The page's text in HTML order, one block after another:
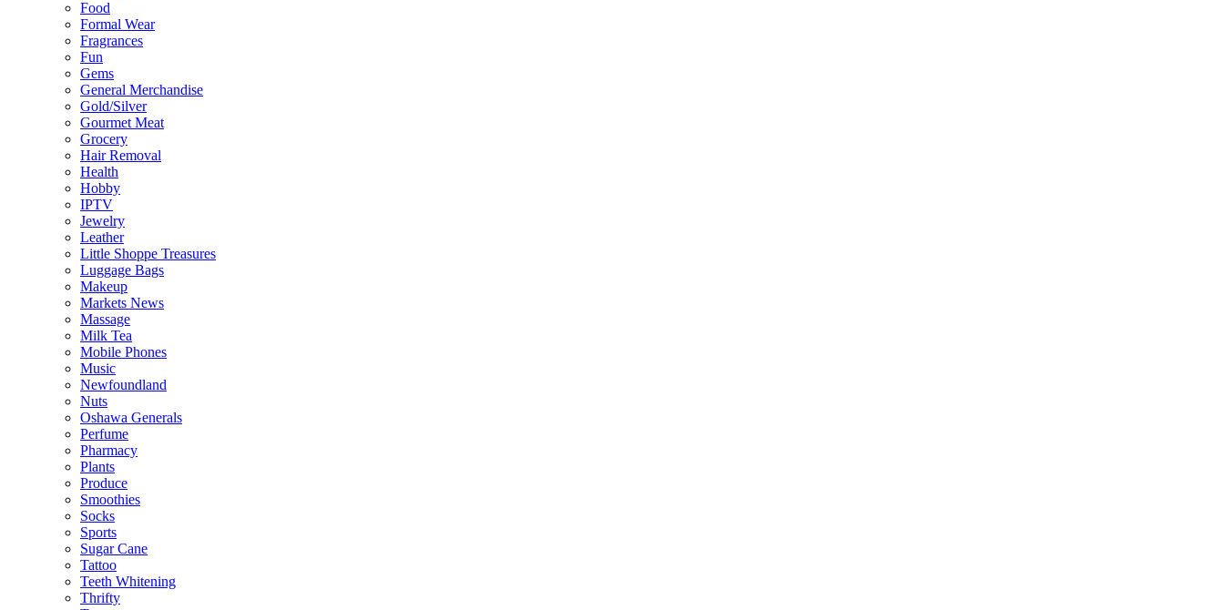
Food
Formal Wear
Fragrances
Fun
Gems
General Merchandise
Gold/Silver
Gourmet Meat
Grocery
Hair Removal
Health
Hobby
IPTV
Jewelry
Leather
Little Shoppe Treasures
Luggage Bags
Makeup
Markets News
Massage
Milk Tea
Mobile Phones
Music
Newfoundland
Nuts
Oshawa Generals
Perfume
Pharmacy
Plants
Produce
Smoothies
Socks
Sports
Sugar Cane
Tattoo
Teeth Whitening
Thrifty